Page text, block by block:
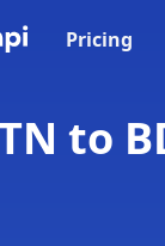
Pricing
to